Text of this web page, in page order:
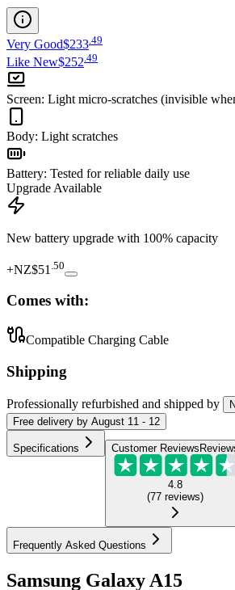
Very Good$233 49
Like New$252.49
Screen: Light micro-scratches (invisible
Body: Light scratches
Battery: Tested for reliable daily use
Upgrade Available
New battery upgrade with 100% capacity
+NZ$51 50
Comes with:
Compatible Charging Cable
Shipping
Professionally refurbished and shipped by
Free delivery by August 11 - 12
Specifications Customer Reviews
4.8
(77 reviews)
Frequently Asked Questions
Samsung Galaxy A15